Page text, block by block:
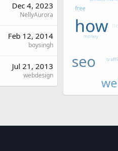
Dec 4, 2023
NellyAurora
Feb 12, 2014
boysingh
Jul 21, 2013
webdesign